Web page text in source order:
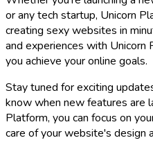
or any tech startup, Unicorn
creating sexy websites in
and experiences with
you achieve your online goals.
Stay tuned for exciting
know when new features are
Platform, you can focus on
care of your website's design